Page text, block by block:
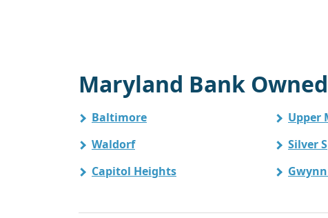
Maryland Bank
Baltimore Upper
Waldorf
Silver
Capitol Heights